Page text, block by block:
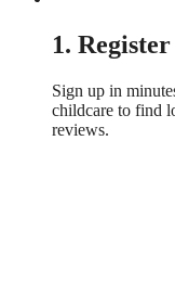
1.
Sign up in
childcare to find
reviews.